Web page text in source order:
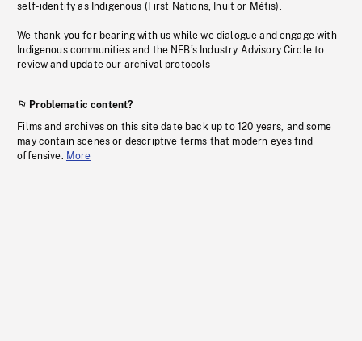
self-identify as Indigenous (First Nations, Inuit or Métis).
We thank you for bearing with us while we dialogue and engage with
Indigenous communities and the NFB’s Industry Advisory Circle to
review and update our archival protocols
Problematic content?
Films and archives on this site date back up to 120 years, and some
may contain scenes or descriptive terms that modern eyes find
offensive. More